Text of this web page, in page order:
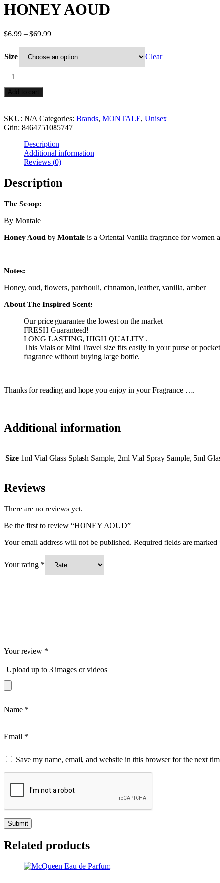
HONEY AOUD
$6.99 – $69.99Price
through
$69.99
Size
Clear
AOUD
quantity
Add to cart
SKU: N/A Categories: Brands, MONTALE, Unisex
Gtin: 8464751085747
Description
Additional information
Reviews (0)
Description
The Scoop:
By Montale
Honey Aoud by Montale is a Oriental Vanilla fragrance for women
Notes:
Honey, oud, flowers, patchouli, cinnamon, leather, vanilla, amber
About The Inspired Scent:
Our price guarantee the lowest on the market
FRESH Guaranteed!
LONG LASTING, HIGH QUALITY .
This Vials or Mini Travel size fits easily in your purse or
fragrance without buying large bottle.
Thanks for reading and hope you enjoy in your Fragrance ….
Additional information
Size 1ml Vial Glass Splash Sample, 2ml Vial Spray Sample, 5ml
Reviews
There are no reviews yet.
Be the first to review “HONEY AOUD”
Your email address will not be published. Required fields are marked
Your rating *
Your review *
Upload up to 3 images or videos
Name *
Email *
Save my name, email, and website in this browser for the next
Related products